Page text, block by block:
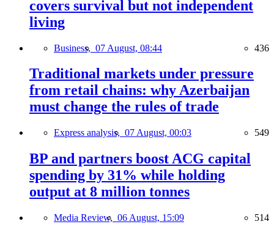
covers survival but not independent
living
Business, 07 August, 08:44 436
Traditional markets under pressure
from retail chains: why Azerbaijan
must change the rules of trade
Express analysis, 07 August, 00:03 549
BP and partners boost ACG capital
spending by 31% while holding
output at 8 million tonnes
Media Review, 06 August, 15:09 514